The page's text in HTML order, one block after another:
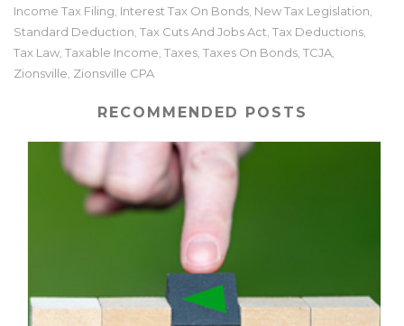
Income Tax Filing Interest Tax On Bonds New Tax Legislation
Standard Deduction Tax Cuts And Jobs Act Tax Deductions
Tax Law Taxable Income Taxes Taxes On Bonds TCJA
Zionsville Zionsville CPA
RECOMMENDED POSTS